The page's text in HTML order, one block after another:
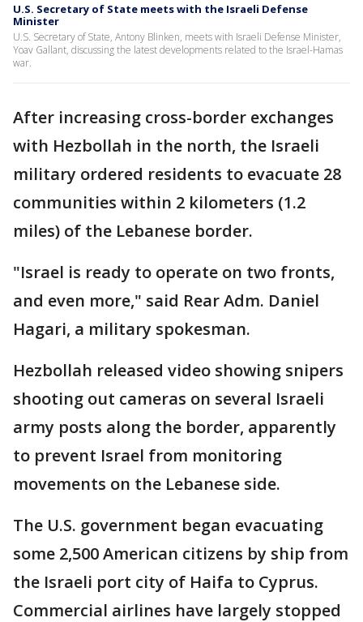
U.S. Secretary of State meets with the Israeli Defense
Minister
U.S. Secretary of State, Antony Blinken, meets with Israeli Defense Minister,
Yoav Gallant, discussing the latest developments related to the Israel-Hamas
war.
After increasing cross-border exchanges
with Hezbollah in the north, the Israeli
military ordered residents to evacuate 28
communities within 2 kilometers (1.2
miles) of the Lebanese border.
"Israel is ready to operate on two fronts,
and even more," said Rear Adm. Daniel
Hagari, a military spokesman.
Hezbollah released video showing snipers
shooting out cameras on several Israeli
army posts along the border, apparently
to prevent Israel from monitoring
movements on the Lebanese side.
The U.S. government began evacuating
some 2,500 American citizens by ship from
the Israeli port city of Haifa to Cyprus.
Commercial airlines have largely stopped